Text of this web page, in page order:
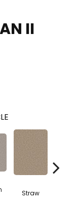
II
Straw